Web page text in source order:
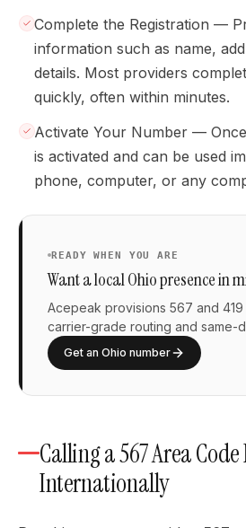
Complete the Registration —
information such as name,
details. Most providers
quickly, often within minutes.
Activate Your Number —
is activated and can be used
phone, computer, or any
READY WHEN YOU ARE
Want a local Ohio presence in
Acepeak provisions 567 and 419
carrier-grade routing and same-
Get an Ohio number
Calling a 567 Area
Internationally